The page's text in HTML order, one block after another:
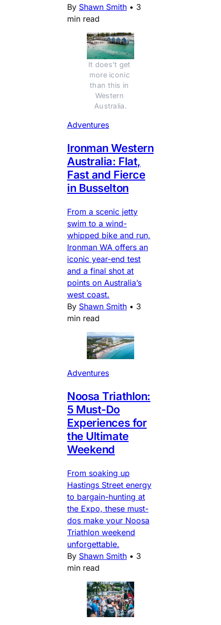
By Shawn Smith • 3
min read
It does't get
more iconic
than this in
Western
Australia.
Adventures
Ironman Western
Australia: Flat,
Fast and Fierce
in Busselton
From a scenic jetty
swim to a wind-
whipped bike and run,
Ironman WA offers an
iconic year-end test
and a final shot at
points on Australia’s
west coast.
By Shawn Smith • 3
min read
Adventures
Noosa Triathlon:
5 Must-Do
Experiences for
the Ultimate
Weekend
From soaking up
Hastings Street energy
to bargain-hunting at
the Expo, these must-
dos make your Noosa
Triathlon weekend
unforgettable.
By Shawn Smith • 3
min read